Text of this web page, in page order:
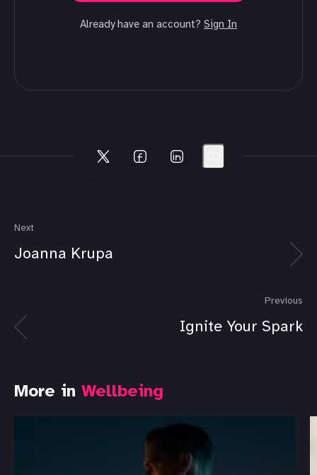
Already have an account? Sign In
Next
Joanna Krupa
Previous
Ignite Your Spark
More in Wellbeing